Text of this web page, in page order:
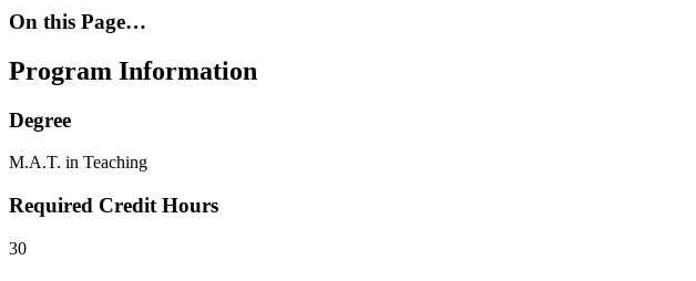
On this Page…
Program Information
Degree
M.A.T. in Teaching
Required Credit Hours
30